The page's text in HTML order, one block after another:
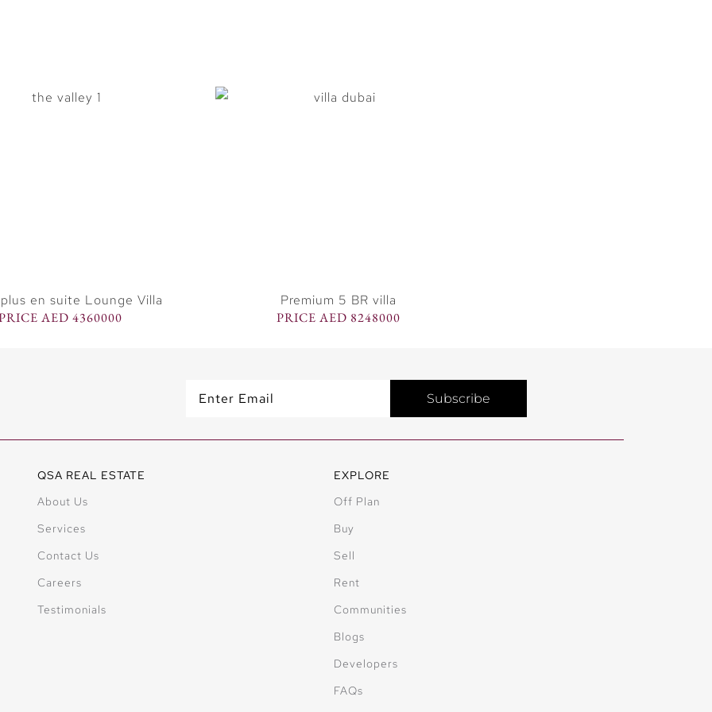
en suite Lounge Villa
AED 4360000
Premium 5 BR villa
PRICE AED 8248000
Subscribe
QSA REAL ESTATE
About Us
Services
Contact Us
Careers
Testimonials
EXPLORE
Off Plan
Buy
Sell
Rent
Communities
Blogs
Developers
FAQs